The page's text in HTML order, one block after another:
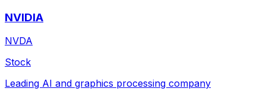
NVIDIA
NVDA
Stock
Leading AI and graphics processing company